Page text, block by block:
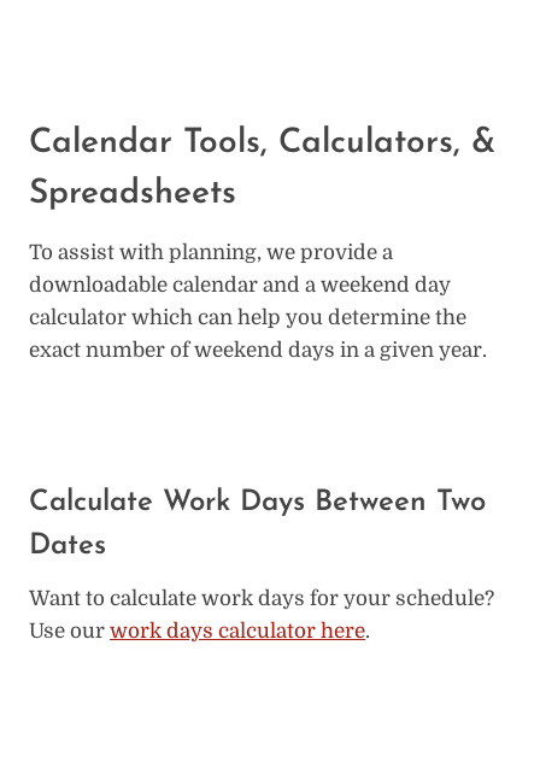
Calendar Tools, Calculators, &
Spreadsheets
To assist with planning, we provide a
downloadable calendar and a weekend day
calculator which can help you determine the
exact number of weekend days in a given year.
Calculate Work Days Between Two
Dates
Want to calculate work days for your schedule?
Use our work days calculator here.